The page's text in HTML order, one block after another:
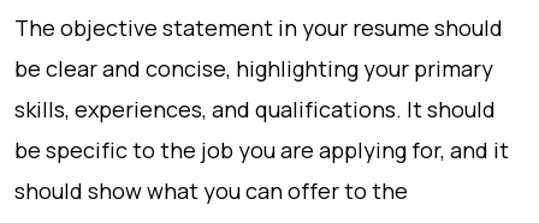
The objective statement in your resume should
be clear and concise, highlighting your primary
skills, experiences, and qualifications. It should
be specific to the job you are applying for, and it
should show what you can offer to the